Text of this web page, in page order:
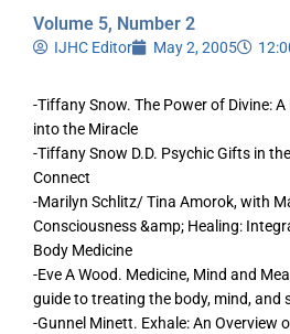
Volume 5, Number 2
IJHC Editor May 2, 2005
-Tiffany Snow. The Power of Divine:
into the Miracle
-Tiffany Snow D.D. Psychic Gifts in
Connect
-Marilyn Schlitz/ Tina Amorok, with
Consciousness &amp; Healing:
Body Medicine
-Eve A Wood. Medicine, Mind and
guide to treating the body, mind, and
-Gunnel Minett. Exhale: An Overview